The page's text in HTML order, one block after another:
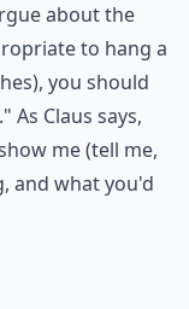
about the
to hang a
you should
Claus says,
me (tell me,
and what you'd